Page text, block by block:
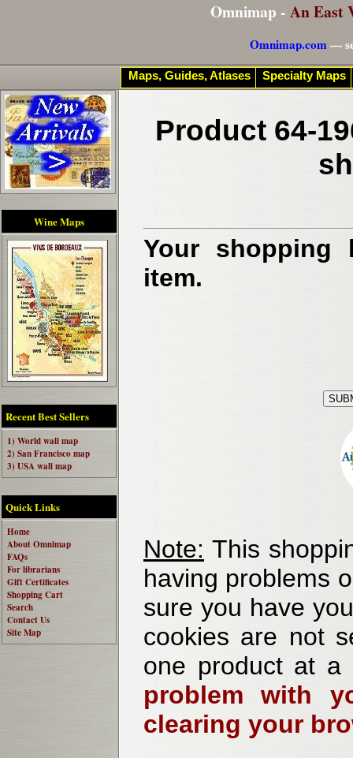
Omnimap - An East
Omnimap.com—
Wine Maps
Recent Best Sellers
1) World wall map
2) San Francisco map
3) USA wall map
Quick Links
Home
About Omnimap
FAQs
For librarians
Gift Certificates
Shopping Cart
Search
Contact Us
Site Map
Product 64-
Your shopping
item.
Note: This
having problems
sure you have
cookies are not
one product at
problem with
clearing your
Maps, Guides, Atlases Specialty Maps